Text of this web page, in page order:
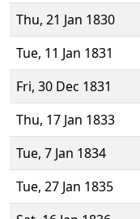
Thu, 21 Jan 1830
Tue, 11 Jan 1831
Fri, 30 Dec 1831
Thu, 17 Jan 1833
Tue, 7 Jan 1834
Tue, 27 Jan 1835